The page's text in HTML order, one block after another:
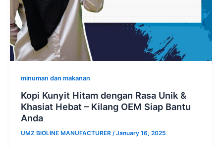
minuman dan makanan
Kopi Kunyit Hitam dengan Rasa Unik &
Khasiat Hebat – Kilang OEM Siap Bantu
Anda
UMZ BIOLINE MANUFACTURER /January 16, 2025